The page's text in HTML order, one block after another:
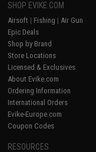
SHOP EVIKE.COM
Airsoft | Fishing | Air Gun
Epic Deals
Shop by Brand
Store Locations
Licensed & Exclusives
About Evike.com
Ordering Information
International Orders
Evike-Europe.com
Coupon Codes
RESOURCES